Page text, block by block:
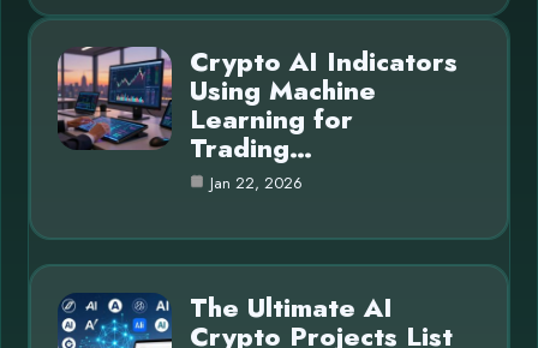
Crypto AI Indicators
Using Machine
Learning for
Trading…
Jan 22, 2026
The Ultimate AI
Crypto Projects List